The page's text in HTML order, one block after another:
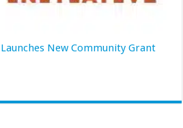
New Community Grant